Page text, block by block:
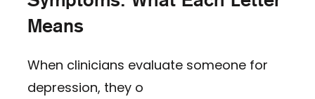
Means
When clinicians evaluate someone for
depression, they o